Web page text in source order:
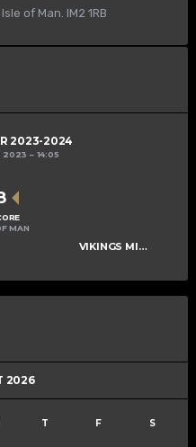
of Man. IM2 1RB
2023-2024
2023 14:05
VIKINGS MIXED A
MAN
2026
T F S